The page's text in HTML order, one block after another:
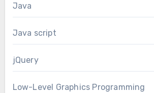
Java
Java script
jQuery
Low-Level Graphics Programming